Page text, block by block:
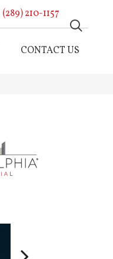
(289) 210-1157
CONTACT US